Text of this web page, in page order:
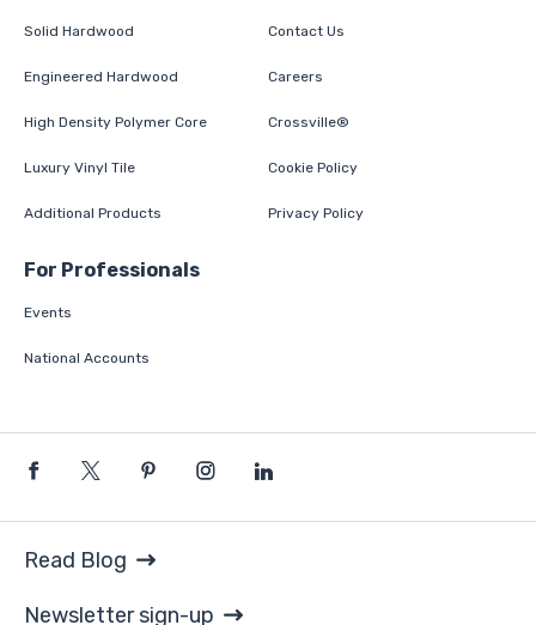
Solid Hardwood
Engineered Hardwood
High Density Polymer Core
Luxury Vinyl Tile
Additional Products
Contact Us
Careers
Crossville®
Cookie Policy
Privacy Policy
For Professionals
Events
National Accounts
Read Blog
Newsletter sign-up